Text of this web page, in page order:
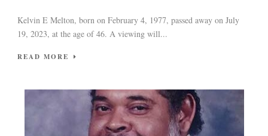
Kelvin E Melton, born on February 4, 1977, passed away on July
19, 2023, at the age of 46. A viewing will...
READ MORE